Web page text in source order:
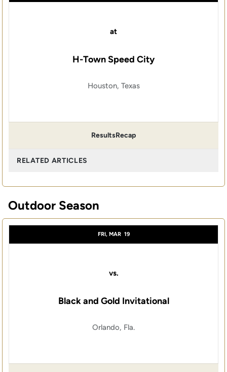
at
H-Town Speed City
Houston, Texas
ResultsRecap
RELATED ARTICLES
Outdoor Season
FRI, MAR 19
vs.
Black and Gold Invitational
Orlando, Fla.